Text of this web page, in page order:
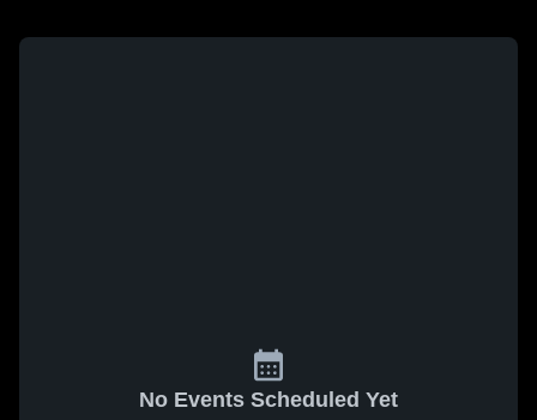
No Events Scheduled Yet